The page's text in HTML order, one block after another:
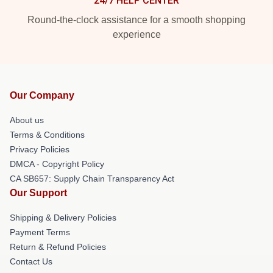
Round-the-clock assistance for a smooth shopping
experience
Our Company
About us
Terms & Conditions
Privacy Policies
DMCA - Copyright Policy
CA SB657: Supply Chain Transparency Act
Our Support
Shipping & Delivery Policies
Payment Terms
Return & Refund Policies
Contact Us